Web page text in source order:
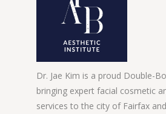
Dr. Jae Kim is a proud Double-
bringing expert facial cosmetic
services to the city of Fairfax